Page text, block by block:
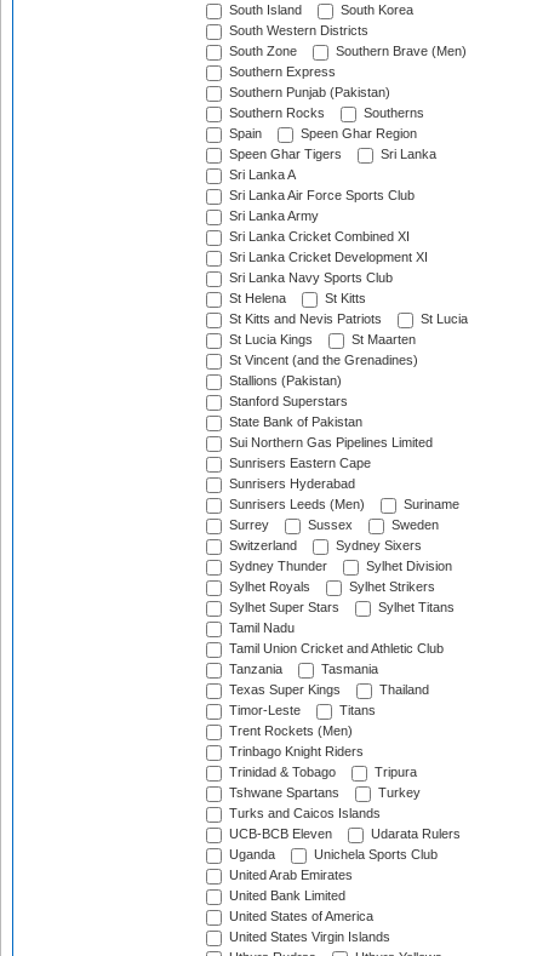
South Island
South Korea
South Western Districts
South Zone
Southern Brave (Men)
Southern Express
Southern Punjab (Pakistan)
Southern Rocks
Southerns
Spain
Speen Ghar Region
Speen Ghar Tigers
Sri Lanka
Sri Lanka A
Sri Lanka Air Force Sports Club
Sri Lanka Army
Sri Lanka Cricket Combined XI
Sri Lanka Cricket Development XI
Sri Lanka Navy Sports Club
St Helena
St Kitts
St Kitts and Nevis Patriots
St Lucia
St Lucia Kings
St Maarten
St Vincent (and the Grenadines)
Stallions (Pakistan)
Stanford Superstars
State Bank of Pakistan
Sui Northern Gas Pipelines Limited
Sunrisers Eastern Cape
Sunrisers Hyderabad
Sunrisers Leeds (Men)
Suriname
Surrey
Sussex
Sweden
Switzerland
Sydney Sixers
Sydney Thunder
Sylhet Division
Sylhet Royals
Sylhet Strikers
Sylhet Super Stars
Sylhet Titans
Tamil Nadu
Tamil Union Cricket and Athletic Club
Tanzania
Tasmania
Texas Super Kings
Thailand
Timor-Leste
Titans
Trent Rockets (Men)
Trinbago Knight Riders
Trinidad & Tobago
Tripura
Tshwane Spartans
Turkey
Turks and Caicos Islands
UCB-BCB Eleven
Udarata Rulers
Uganda
Unichela Sports Club
United Arab Emirates
United Bank Limited
United States of America
United States Virgin Islands